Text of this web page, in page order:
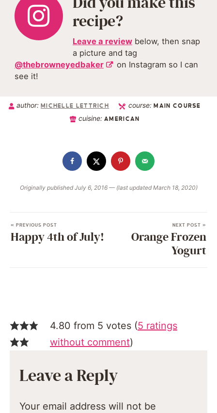
recipe?
Leave a review below, then snap
a picture and tag
@thebrowneyedbaker
on Instagram so I can
see it!
author: MICHELLE LETTRICH course:MAIN COURSE
cuisine:AMERICAN
Originally published July 6, 2016 — (last updated March 18, 2020)
« PREVIOUS POST
Happy 4th of July!
NEXT POST »
Orange Frozen
Yogurt
4.80 from 5 votes (5 ratings
without comment)
Leave a Reply
Your email address will not be